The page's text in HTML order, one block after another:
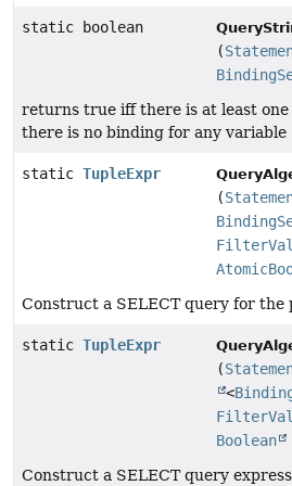
static boolean
(
returns true iff there is at least one
there is no binding for any variable
static TupleExpr
(
Construct a SELECT query for the
static TupleExpr
(
<
Boolean
Construct a SELECT query